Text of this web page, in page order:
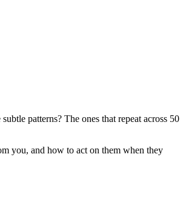
patterns? The ones that repeat across 50
you, and how to act on them when they